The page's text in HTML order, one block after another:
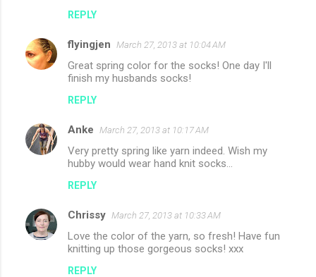
REPLY
flyingjen March 27, 2013 at 10:04 AM
Great spring color for the socks! One day I'll
finish my husbands socks!
REPLY
Anke March 27, 2013 at 10:17 AM
Very pretty spring like yarn indeed. Wish my
hubby would wear hand knit socks...
REPLY
Chrissy March 27, 2013 at 10:33 AM
Love the color of the yarn, so fresh! Have fun
knitting up those gorgeous socks! xxx
REPLY